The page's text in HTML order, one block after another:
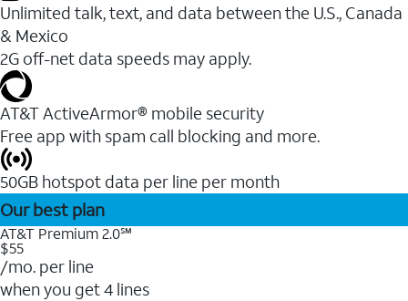
Unlimited talk, text, and data between the U.S., Canada
& Mexico
2G off-net data speeds may apply.
AT&T ActiveArmor® mobile security
Free app with spam call blocking and more.
50GB hotspot data per line per month
Our best plan
AT&T Premium 2.0℠
$55
/mo. per line
when you get 4 lines